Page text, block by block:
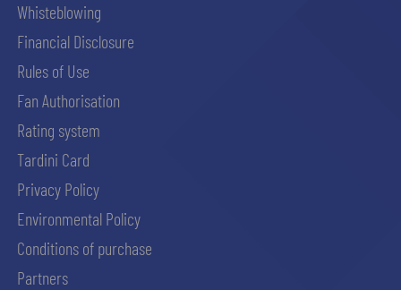
Whisteblowing
Financial Disclosure
Rules of Use
Fan Authorisation
Rating system
Tardini Card
Privacy Policy
Environmental Policy
Conditions of purchase
Partners